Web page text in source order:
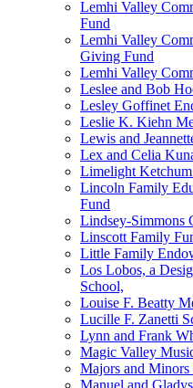
Lemhi Valley
Fund
Lemhi Valley
Giving Fund
Lemhi Valley
Leslee and Bob
Lesley Goffinet
Leslie K. Kiehn
Lewis and
Lex and Celia
Limelight
Lincoln Family
Fund
Lindsey-Simmons
Linscott Family
Little Family
Los Lobos, a
School,
Louise F. Beatty
Lucille F. Zanetti
Lynn and Frank
Magic Valley
Majors and Minors
Manuel and